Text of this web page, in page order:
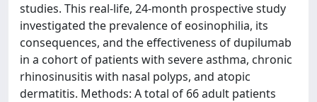
studies. This real-life, 24-month prospective study
investigated the prevalence of eosinophilia, its
consequences, and the effectiveness of dupilumab
in a cohort of patients with severe asthma, chronic
rhinosinusitis with nasal polyps, and atopic
dermatitis. Methods: A total of 66 adult patients